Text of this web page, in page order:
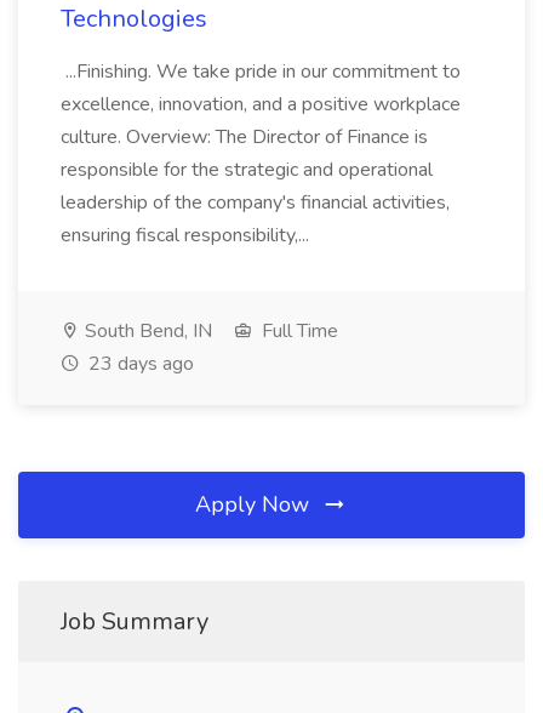
Technologies
...Finishing. We take pride in our commitment to
excellence, innovation, and a positive workplace
culture. Overview: The Director of Finance is
responsible for the strategic and operational
leadership of the company's financial activities,
ensuring fiscal responsibility,...
South Bend, IN
Full Time
23 days ago
Apply Now
Job Summary